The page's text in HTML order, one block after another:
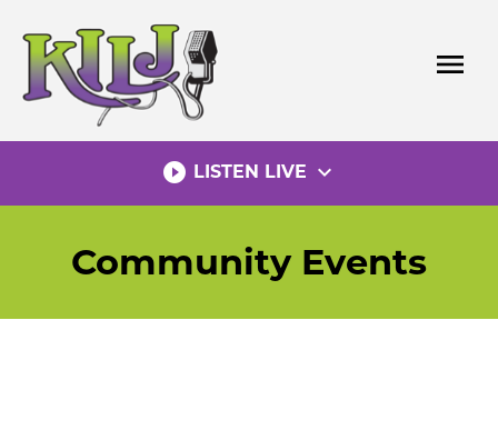
content
menu
play_circle_filled LISTEN LIVE expand_more
Community Events